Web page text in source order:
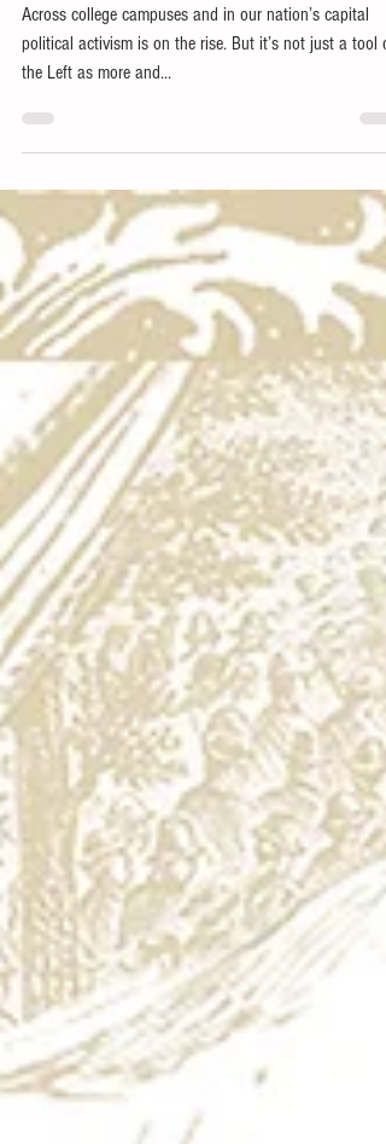
with Alexandra DeSanctis
Across college campuses and in our nation’s capital
the Left as more and...